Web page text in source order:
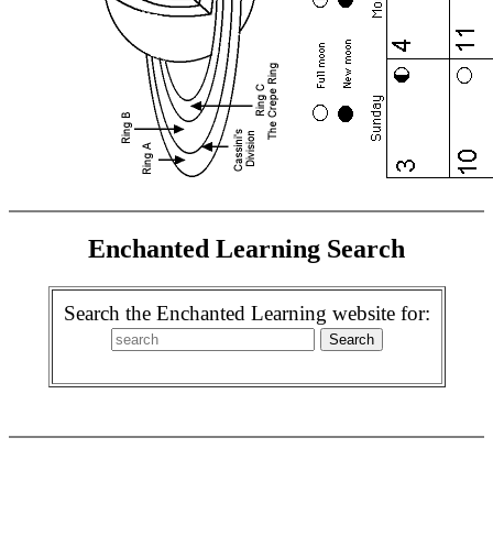
Enchanted Learning Search
Search the Enchanted Learning website for: